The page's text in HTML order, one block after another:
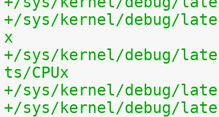
+/sys/kernel/debug/
x
+/sys/kernel/debug/
ts/CPUx
+/sys/kernel/debug/
+/sys/kernel/debug/